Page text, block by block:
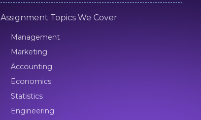
Assignment Topics We Cover
Management
Marketing
Accounting
Economics
Statistics
Engineering